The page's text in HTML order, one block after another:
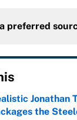
preferred
Jonathan
the